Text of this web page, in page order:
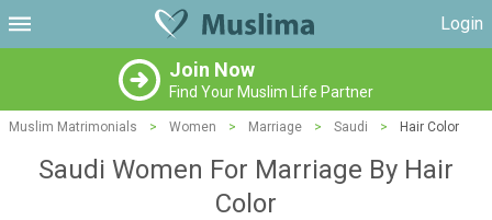
Login
Join Now
Find Your Muslim Life Partner
Muslim Matrimonials > Women > Marriage > Saudi > Hair Color
Saudi Women For Marriage By Hair
Color